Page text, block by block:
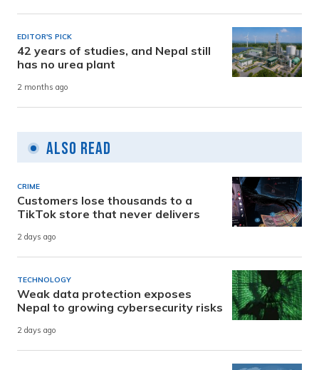
EDITOR'S PICK
42 years of studies, and Nepal still
has no urea plant
2 months ago
Also Read
CRIME
Customers lose thousands to a
TikTok store that never delivers
2 days ago
TECHNOLOGY
Weak data protection exposes
Nepal to growing cybersecurity risks
2 days ago